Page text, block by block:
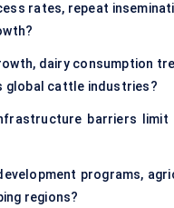
rates, repeat
dairy consumption
global cattle industries?
barriers
programs,
regions?